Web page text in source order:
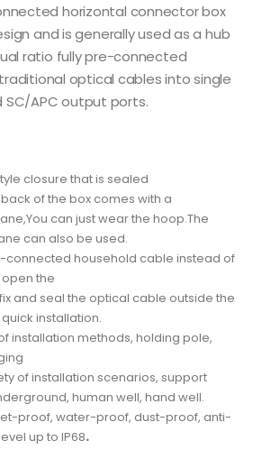
horizontal connector box
and is generally used as a hub
ratio fully pre-connected
optical cables into single
APC output ports.
closure that is sealed
of the box comes with a
can just wear the hoop.The
can also be used.
connected household cable instead of
the
and seal the optical cable outside the
installation.
installation methods, holding pole,
of installation scenarios, support
human well, hand well.
proof, water-proof, dust-proof, anti-
up to IP68.